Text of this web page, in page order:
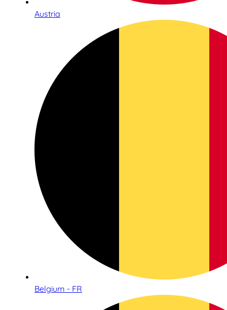
Austria
Belgium - FR